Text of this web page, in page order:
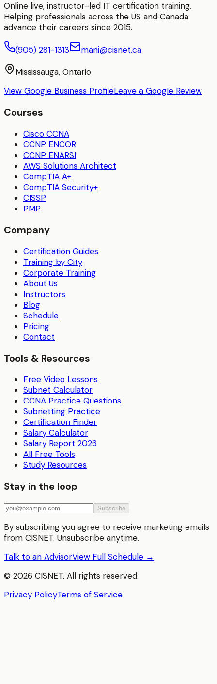
Online live, instructor-led IT certification training.
Helping professionals across the US and Canada
advance their careers since 2015.
(905) 281-1313 mani@cisnet.ca
Mississauga, Ontario
View Google Business ProfileLeave a Google Review
Courses
Cisco CCNA
CCNP ENCOR
CCNP ENARSI
AWS Solutions Architect
CompTIA A+
CompTIA Security+
CISSP
PMP
Company
Certification Guides
Training by City
Corporate Training
About Us
Instructors
Blog
Schedule
Pricing
Contact
Tools & Resources
Free Video Lessons
Subnet Calculator
CCNA Practice Questions
Subnetting Practice
Certification Finder
Salary Calculator
Salary Report 2026
All Free Tools
Study Resources
Stay in the loop
Subscribe
By subscribing you agree to receive marketing emails
from CISNET. Unsubscribe anytime.
Talk to an AdvisorView Full Schedule →
© 2026 CISNET. All rights reserved.
Privacy PolicyTerms of Service